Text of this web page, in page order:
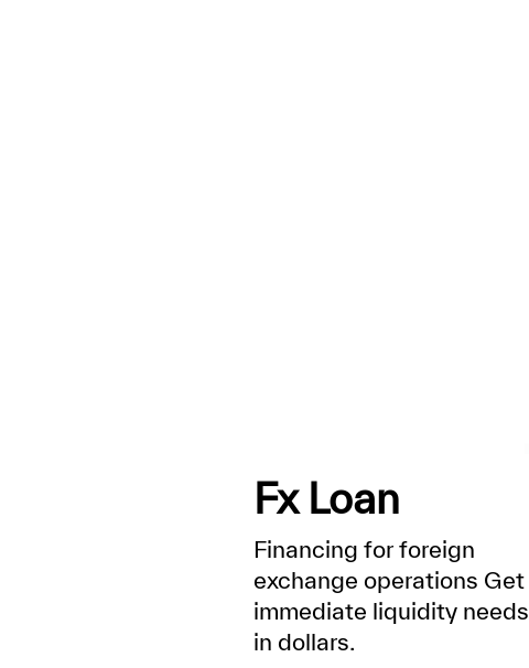
Fx Loan
Financing for foreign
exchange operations Get
immediate liquidity needs
in dollars.